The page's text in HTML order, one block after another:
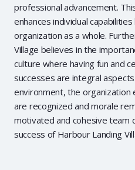
professional advancement.
enhances individual
organization as a whole.
Village believes in the
culture where having fun and
successes are integral
environment, the organization
are recognized and morale
motivated and cohesive team
success of Harbour Landing